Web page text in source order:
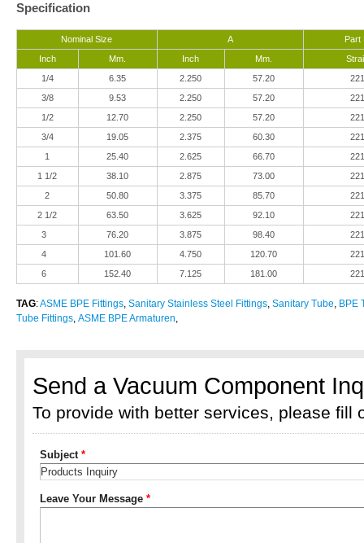
Specification
Nominal Size A
Part
Inch
Mm. Inch Mm.
1/4
6.35 2.250 57.20
3/8
9.53 2.250 57.20
1/2
12.70 2.250 57.20
3/4
19.05 2.375 60.30
1
25.40 2.625 66.70
1 1/2
38.10 2.875 73.00
2
50.80 3.375 85.70
2 1/2
63.50 3.625 92.10
3
76.20 3.875 98.40
4
101.60 4.750 120.70
6
152.40 7.125 181.00
TAG:ASME BPE Fittings, Sanitary Stainless Steel Fittings, Sanitary Tube, BPE
Tube Fittings, ASME BPE Armaturen,